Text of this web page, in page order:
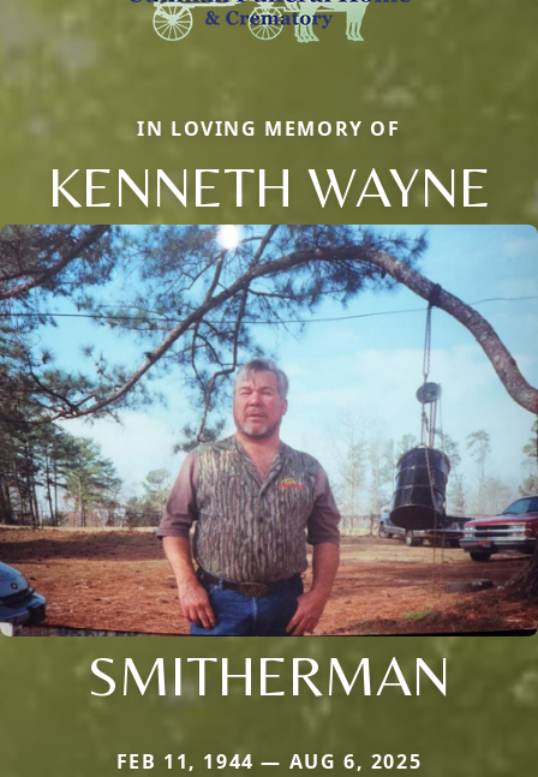
IN LOVING MEMORY OF
KENNETH WAYNE
SMITHERMAN
FEB 11, 1944 — AUG 6, 2025